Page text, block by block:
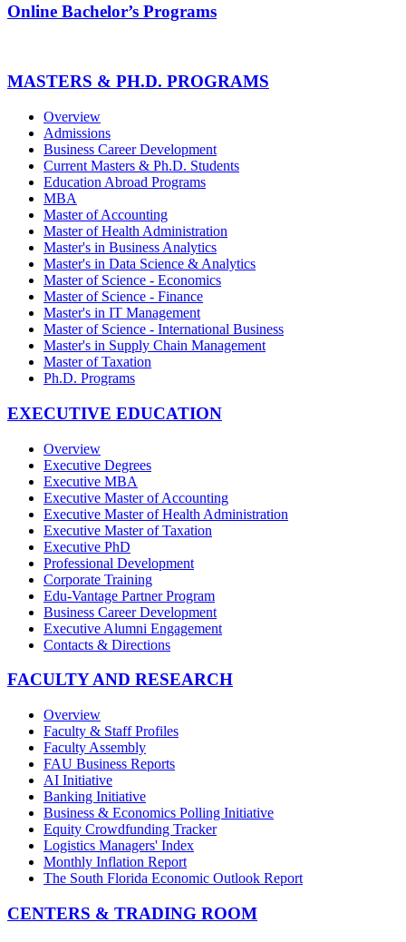
Online Bachelor’s Programs
MASTERS & PH.D. PROGRAMS
Overview
Admissions
Business Career Development
Current Masters & Ph.D. Students
Education Abroad Programs
MBA
Master of Accounting
Master of Health Administration
Master's in Business Analytics
Master's in Data Science & Analytics
Master of Science - Economics
Master of Science - Finance
Master's in IT Management
Master of Science - International Business
Master's in Supply Chain Management
Master of Taxation
Ph.D. Programs
EXECUTIVE EDUCATION
Overview
Executive Degrees
Executive MBA
Executive Master of Accounting
Executive Master of Health Administration
Executive Master of Taxation
Executive PhD
Professional Development
Corporate Training
Edu-Vantage Partner Program
Business Career Development
Executive Alumni Engagement
Contacts & Directions
FACULTY AND RESEARCH
Overview
Faculty & Staff Profiles
Faculty Assembly
FAU Business Reports
AI Initiative
Banking Initiative
Business & Economics Polling Initiative
Equity Crowdfunding Tracker
Logistics Managers' Index
Monthly Inflation Report
The South Florida Economic Outlook Report
CENTERS & TRADING ROOM